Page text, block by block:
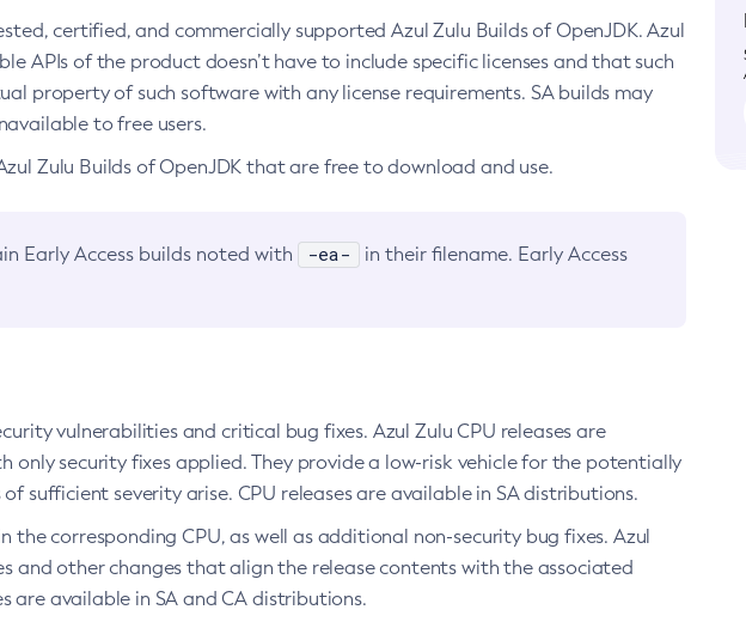
certified, and commercially supported Azul Zulu Builds of OpenJDK. Azul
APIs of the product doesn’t have to include specific licenses and that such
property of such software with any license requirements. SA builds may
to free users.
Zulu Builds of OpenJDK that are free to download and use.
Early Access builds noted with -ea-
in their filename. Early Access
vulnerabilities and critical bug fixes. Azul Zulu CPU releases are
only security fixes applied. They provide a low-risk vehicle for the potentially
sufficient severity arise. CPU releases are available in SA distributions.
corresponding CPU, as well as additional non-security bug fixes. Azul
and other changes that align the release contents with the associated
are available in SA and CA distributions.